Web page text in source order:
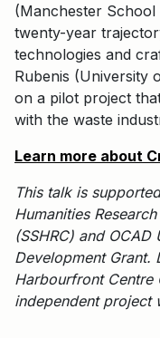
(Manchester
twenty-year
technologies and
Rubenis (University
on a pilot project
with the waste
Learn more about
This talk is
Humanities
(SSHRC) and
Development Grant.
Harbourfront Centre
independent project